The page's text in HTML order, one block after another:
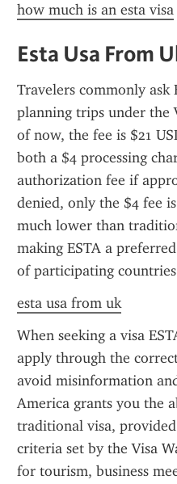
how much is an esta visa
Esta Usa From
Travelers commonly ask
planning trips under the
of now, the fee is $21
both a $4 processing
authorization fee if
denied, only the $4 fee
much lower than
making ESTA a
of participating
esta usa from uk
When seeking a visa
apply through the
avoid misinformation
America grants you the
traditional visa,
criteria set by the Visa
for tourism, business